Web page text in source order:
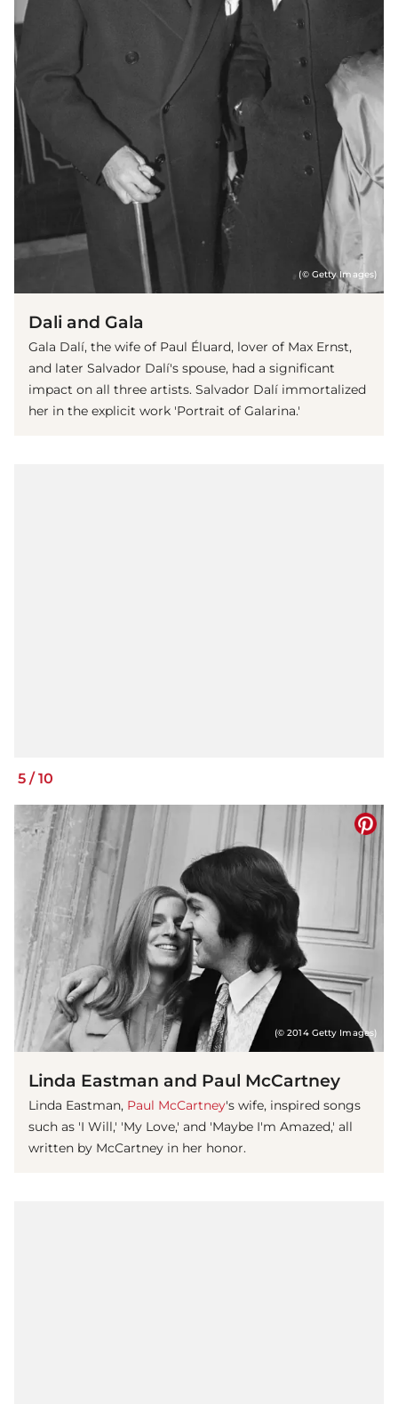
(© Getty Images)
Dali and Gala
Gala Dalí, the wife of Paul Éluard, lover of Max Ernst,
and later Salvador Dalí's spouse, had a significant
impact on all three artists. Salvador Dalí immortalized
her in the explicit work 'Portrait of Galarina.'
5 /10
(© 2014 Getty Images)
Linda Eastman and Paul McCartney
Linda Eastman, Paul McCartney's wife, inspired songs
such as 'I Will,' 'My Love,' and 'Maybe I'm Amazed,' all
written by McCartney in her honor.